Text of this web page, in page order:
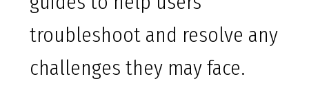
troubleshoot and resolve any
challenges they may face.